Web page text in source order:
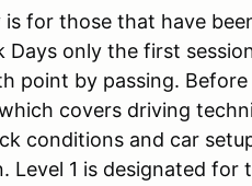
is for those that have
Days only the first
point by passing.
covers driving
conditions and car
Level 1 is designated